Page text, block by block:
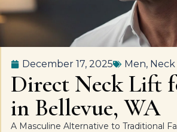
December 17, 2025 Men,
Direct Neck Lift
in Bellevue, WA
A Masculine Alternative to Traditional